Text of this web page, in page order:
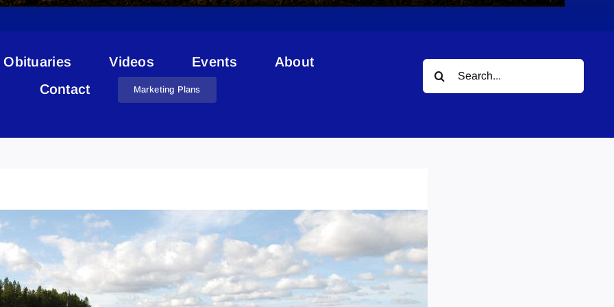
Obituaries Videos Events
About
Contact
Marketing Plans
Search
for: